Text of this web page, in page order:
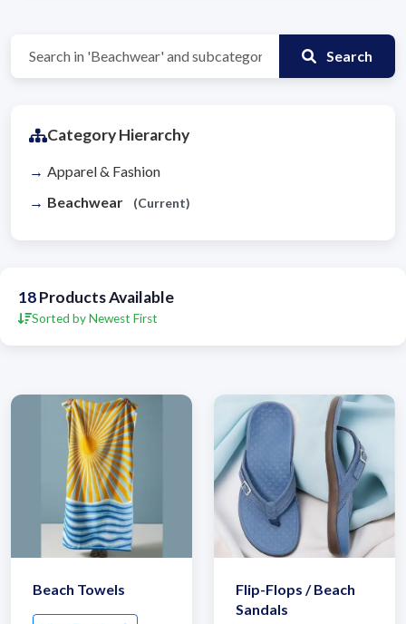
Search
Category Hierarchy
Apparel & Fashion
Beachwear
(Current)
18Products Available
Sorted by Newest First
Beach Towels
Flip-Flops / Beach
Sandals